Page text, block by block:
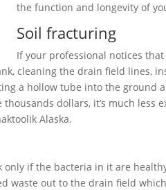
the function and longevity of
Soil fracturing
If your professional notices
cleaning the drain field lines,
a hollow tube into the ground
dollars, it’s much less
Alaska.
if the bacteria in it are
waste out to the drain field